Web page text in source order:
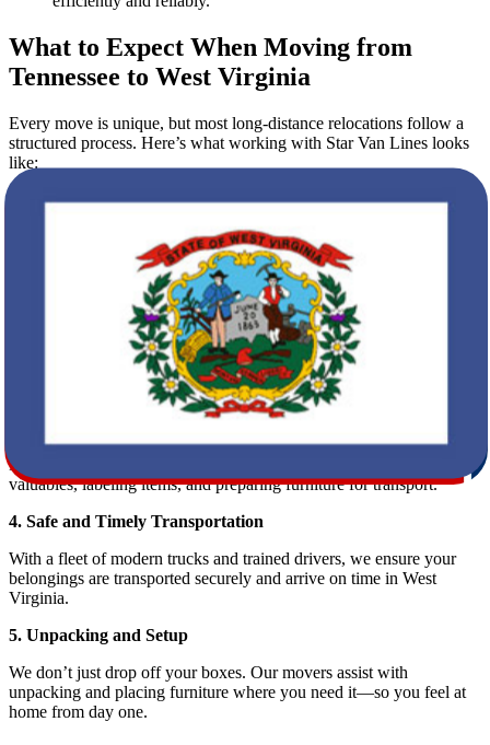
What to Expect When Moving from
Tennessee to West Virginia
Every move is unique, but most long-distance relocations follow a
structured process. Here’s what working with Star Van Lines looks
like:
1. Free Quote Calculation
The first step is easy: request yourfree quote
We assess the scope of your move and provide you with a detailed,
2. Planning Your Move
Our relocation specialists help coordinate logistics, from pickup to
delivery dates. This planning phase ensures your moving experience
is smooth and stress-free.
Need help packing? Our team can handle it all—carefully boxing up
valuables, labeling items, and preparing furniture for transport.
4. Safe and Timely Transportation
With a fleet of modern trucks and trained drivers, we ensure your
belongings are transported securely and arrive on time in West
Virginia.
5. Unpacking and Setup
We don’t just drop off your boxes. Our movers assist with
unpacking and placing furniture where you need it—so you feel at
home from day one.